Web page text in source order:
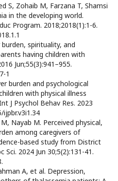
S, Zohaib M, Farzana T, Shamsi
in the developing world.
Program. 2018;2018(1):1-6.
burden, spirituality, and
having children with
Jun;55(3):941–955.
1
burden and psychological
with physical illness
J Psychol Behav Res. 2023
ijpbr.v3i1.34
Nayab M. Perceived physical,
among caregivers of
based study from District
Sci. 2024 Jun 30;5(2):131-41.
A, et al. Depression,